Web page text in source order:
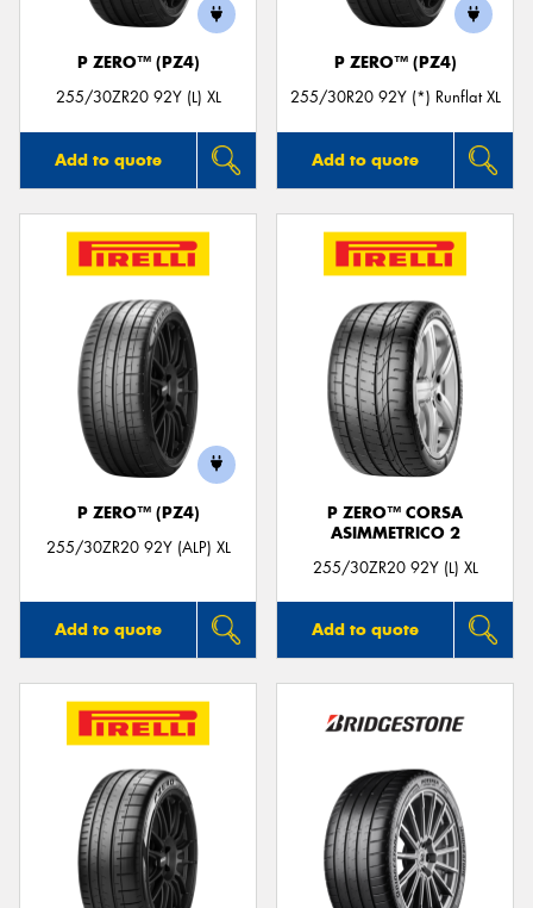
P ZERO™ (PZ4)
255/30ZR20 92Y (L) XL
Add to quote
P ZERO™ (PZ4)
255/30R20 92Y (*) Runflat XL
Add to quote
P ZERO™ (PZ4)
255/30ZR20 92Y (ALP) XL
Add to quote
P ZERO™ CORSA
ASIMMETRICO 2
255/30ZR20 92Y (L) XL
Add to quote